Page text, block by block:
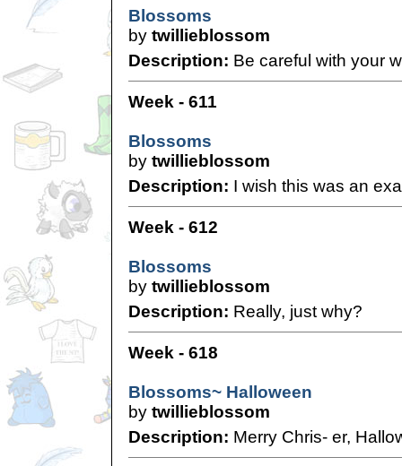
Blossoms
by twillieblossom
Description: Be careful with your
Week - 611
Blossoms
by twillieblossom
Description: I wish this was an
Week - 612
Blossoms
by twillieblossom
Description: Really, just why?
Week - 618
Blossoms~ Halloween
by twillieblossom
Description: Merry Chris- er,